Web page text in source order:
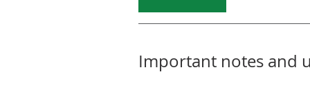
Important notes and